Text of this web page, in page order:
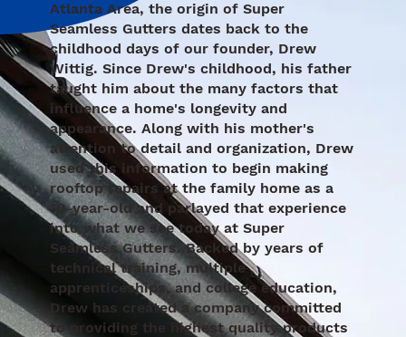
Atlanta Area, the origin of Super
Seamless Gutters dates back to the
childhood days of our founder, Drew
Wittig. Since Drew's childhood, his father
taught him about the many factors that
influence a home's longevity and
appearance. Along with his mother's
attention to detail and organization, Drew
used this information to begin making
rooftop repairs at the family home as a
10-year-old and parlayed that experience
into what we see today at Super
Seamless Gutters. Backed by years of
technical training, multiple
apprenticeships, and college education,
Drew has created a company committed
to providing the highest quality products